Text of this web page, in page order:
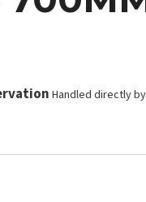
Handled directly